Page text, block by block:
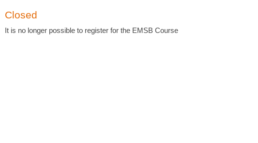
Closed
It is no longer possible to register for the EMSB Course